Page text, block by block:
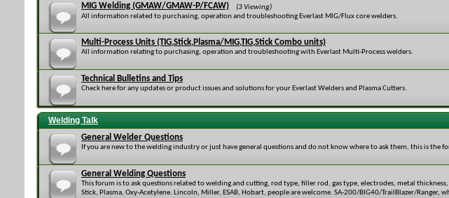
MIG Welding (GMAW/GMAW-P/FCAW)
(3 Viewing)
All information related to purchasing, operation and troubleshooting Everlast MIG/Flux core welders.
Multi-Process Units (TIG,Stick,Plasma/MIG,TIG,Stick Combo units)
All information relating to purchasing, operation and troubleshooting with Everlast Multi-Process welders.
Technical Bulletins and Tips
Check here for any updates or product issues and solutions for your Everlast Welders and Plasma Cutters.
Welding Talk
General Welder Questions
If you are new to the welding industry or just have general questions and do not know where to ask them, this is the
General Welding Questions
This forum is to ask questions related to welding and cutting, rod type, filler rod, gas type, electrodes, metal thickness,
Stick, Plasma, Oxy-Acetylene. Lincoln, Miller, ESAB, Hobart, people are welcome. SA-200/BIG40/TrailBlazer/Ranger,